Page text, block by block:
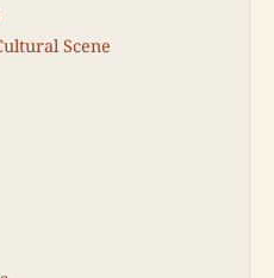
Scene